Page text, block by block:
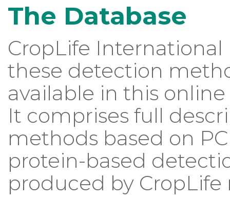
The Database
CropLife
these detection
available in this
It comprises full
methods based on
protein-based
produced by